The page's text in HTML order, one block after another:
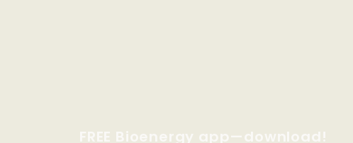
FREE Bioenergy app—download!